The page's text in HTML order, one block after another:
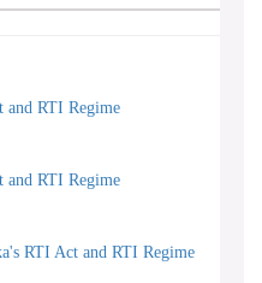
and RTI Regime
and RTI Regime
RTI Act and RTI Regime